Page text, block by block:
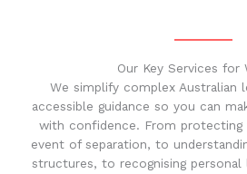
Our Key Services for
We simplify complex Australian
accessible guidance so you can
with confidence. From protecting
event of separation, to
structures, to recognising personal